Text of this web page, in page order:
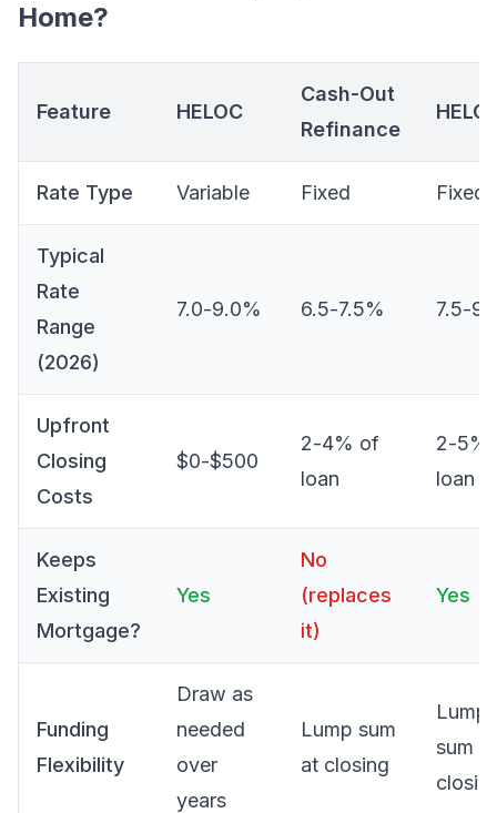
Home?
Feature HELOC
Cash-Out
Refinance
Rate Type Variable Fixed Fixed
Typical
Rate
Range
(2026)
7.0-9.0% 6.5-7.5% 7.5-
Upfront
Closing
Costs
$0-$500
2-4% of
loan
2-5%
loan
Keeps
Existing
Mortgage?
Yes
No
(replaces
it)
Yes
Funding
Flexibility
Draw as
needed
over
years
Lump sum
at closing
Lump
sum at